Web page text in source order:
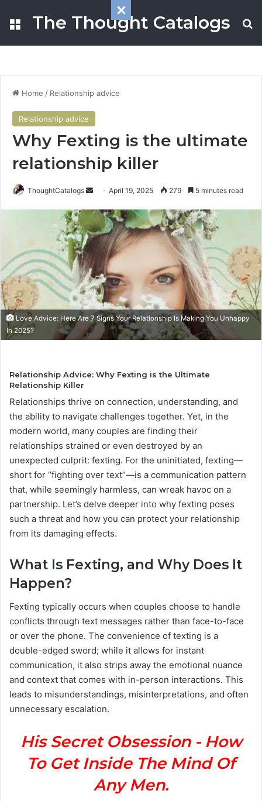
The Thought Catalogs
Home / Relationship advice
Relationship advice
Why Fexting is the ultimate
relationship killer
ThoughtCatalogs
d
n
e
m
a
i
l
April 19, 2025 279 5 minutes read
Love Advice: Here Are 7 Signs Your Relationship Is Making You Unhappy
In 2025?
Relationship Advice: Why Fexting is the Ultimate
Relationship Killer
Relationships thrive on connection, understanding, and
the ability to navigate challenges together. Yet, in the
modern world, many couples are finding their
relationships strained or even destroyed by an
unexpected culprit: fexting. For the uninitiated, fexting—
short for “fighting over text”—is a communication pattern
that, while seemingly harmless, can wreak havoc on a
partnership. Let’s delve deeper into why fexting poses
such a threat and how you can protect your relationship
from its damaging effects.
What Is Fexting, and Why Does It
Happen?
Fexting typically occurs when couples choose to handle
conflicts through text messages rather than face-to-face
or over the phone. The convenience of texting is a
double-edged sword; while it allows for instant
communication, it also strips away the emotional nuance
and context that comes with in-person interactions. This
leads to misunderstandings, misinterpretations, and often
unnecessary escalation.
His Secret Obsession - How
To Get Inside The Mind Of
Any Men.